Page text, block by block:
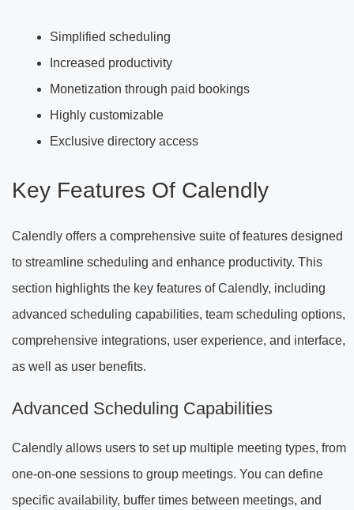
Simplified scheduling
Increased productivity
Monetization through paid bookings
Highly customizable
Exclusive directory access
Key Features Of Calendly
Calendly offers a comprehensive suite of features designed
to streamline scheduling and enhance productivity. This
section highlights the key features of Calendly, including
advanced scheduling capabilities, team scheduling options,
comprehensive integrations, user experience, and interface,
as well as user benefits.
Advanced Scheduling Capabilities
Calendly allows users to set up multiple meeting types, from
one-on-one sessions to group meetings. You can define
specific availability, buffer times between meetings, and